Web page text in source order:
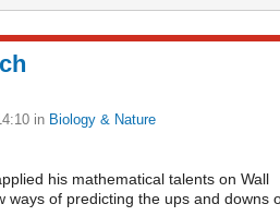
in Biology & Nature
his mathematical talents on Wall
ways of predicting the ups and downs